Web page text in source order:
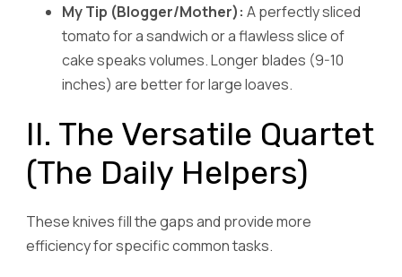
My Tip (Blogger/Mother): A perfectly sliced
tomato for a sandwich or a flawless slice of
cake speaks volumes. Longer blades (9-10
inches) are better for large loaves.
II. The Versatile Quartet
(The Daily Helpers)
These knives fill the gaps and provide more
efficiency for specific common tasks.